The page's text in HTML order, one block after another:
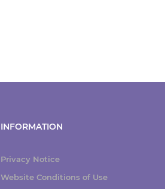
INFORMATION
Privacy Notice
Website Conditions of Use